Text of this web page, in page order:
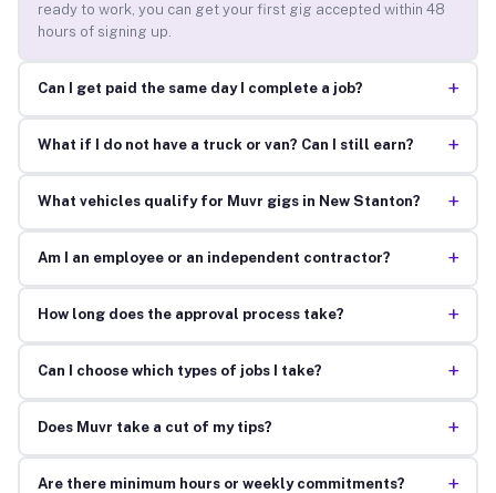
ready to work, you can get your first gig accepted within 48
hours of signing up.
Can I get paid the same day I complete a job? +
What if I do not have a truck or van? Can I still earn? +
What vehicles qualify for Muvr gigs in New Stanton? +
Am I an employee or an independent contractor? +
How long does the approval process take? +
Can I choose which types of jobs I take? +
Does Muvr take a cut of my tips? +
Are there minimum hours or weekly commitments? +